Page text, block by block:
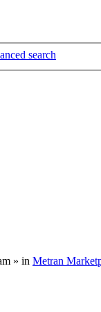
search
» in Metran